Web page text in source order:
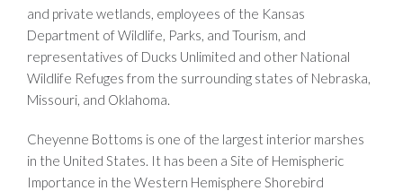
and private wetlands, employees of the Kansas
Department of Wildlife, Parks, and Tourism, and
representatives of Ducks Unlimited and other National
Wildlife Refuges from the surrounding states of Nebraska,
Missouri, and Oklahoma.
Cheyenne Bottoms is one of the largest interior marshes
in the United States. It has been a Site of Hemispheric
Importance in the Western Hemisphere Shorebird